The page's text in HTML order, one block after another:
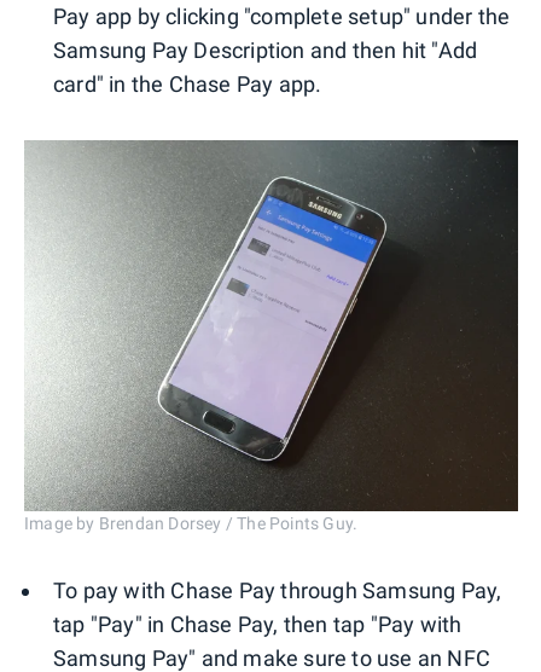
Pay app by clicking "complete setup" under the
Samsung Pay Description and then hit "Add
card" in the Chase Pay app.
Image by Brendan Dorsey / The Points Guy.
To pay with Chase Pay through Samsung Pay,
tap "Pay" in Chase Pay, then tap "Pay with
Samsung Pay" and make sure to use an NFC